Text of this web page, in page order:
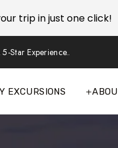
Star Experience..
EXCURSIONS
trip in just one click!